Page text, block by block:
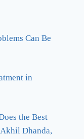
Can Be
in
the Best
Dhanda,